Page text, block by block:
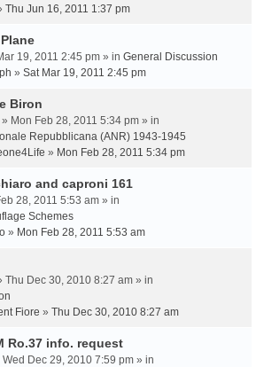
Thu Jun 16, 2011 1:37 pm
19, 2011 2:45 pm » in General Discussion
» Sat Mar 19, 2011 2:45 pm
Biron
» Mon Feb 28, 2011 5:34 pm » in
Repubblicana (ANR) 1943-1945
» Mon Feb 28, 2011 5:34 pm
and caproni 161
28, 2011 5:53 am » in
Schemes
» Mon Feb 28, 2011 5:53 am
Thu Dec 30, 2010 8:27 am » in
Fiore » Thu Dec 30, 2010 8:27 am
Ro.37 info. request
Wed Dec 29, 2010 7:59 pm » in